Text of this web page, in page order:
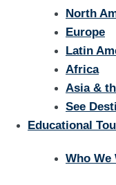
North
Europe
Latin
Africa
Asia &
See
Educational
Who We